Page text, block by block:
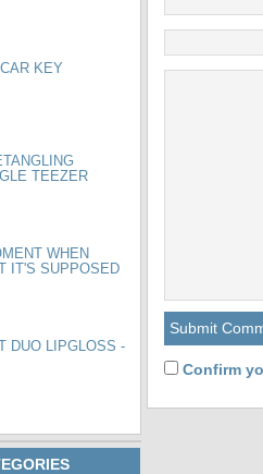
Confirm
KEY
TEEZER
WHEN
IT'S SUPPOSED
DUO LIPGLOSS -